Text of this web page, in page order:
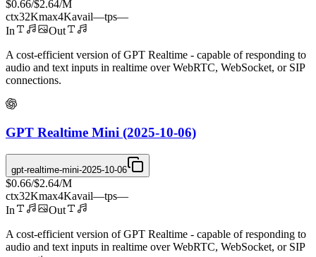
$0.66/$2.64/M
ctx32Kmax4Kavail—tps—
In
Out
A cost-efficient version of GPT Realtime - capable of responding to
audio and text inputs in realtime over WebRTC, WebSocket, or SIP
connections.
GPT Realtime Mini (2025-10-06)
gpt-realtime-mini-2025-10-06
$0.66/$2.64/M
ctx32Kmax4Kavail—tps—
In
Out
A cost-efficient version of GPT Realtime - capable of responding to
audio and text inputs in realtime over WebRTC, WebSocket, or SIP